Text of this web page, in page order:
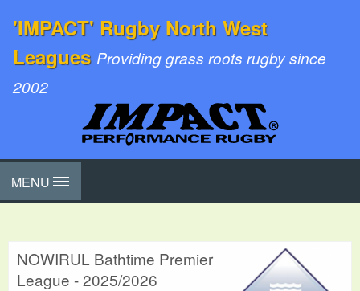
'IMPACT' Rugby North West
Leagues Providing grass roots rugby since
2002
MENU
NOWIRUL Bathtime Premier
League - 2025/2026